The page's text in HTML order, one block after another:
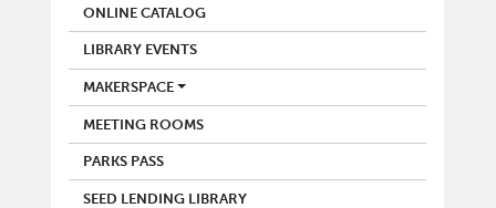
ONLINE CATALOG
LIBRARY EVENTS
MAKERSPACE
MEETING ROOMS
PARKS PASS
SEED LENDING LIBRARY